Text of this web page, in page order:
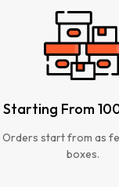
Starting From
Orders start from as
boxes.